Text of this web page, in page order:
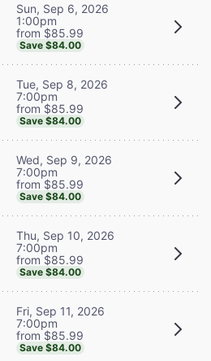
Sun, Sep 6, 2026
1:00pm
from $85.99
Save $84.00
Tue, Sep 8, 2026
7:00pm
from $85.99
Save $84.00
Wed, Sep 9, 2026
7:00pm
from $85.99
Save $84.00
Thu, Sep 10, 2026
7:00pm
from $85.99
Save $84.00
Fri, Sep 11, 2026
7:00pm
from $85.99
Save $84.00